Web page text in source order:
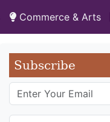
Commerce & Arts
Subscribe